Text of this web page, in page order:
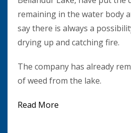
remaining in the water body
say there is always a
drying up and catching fire.
The company has already
of weed from the lake.
Read More